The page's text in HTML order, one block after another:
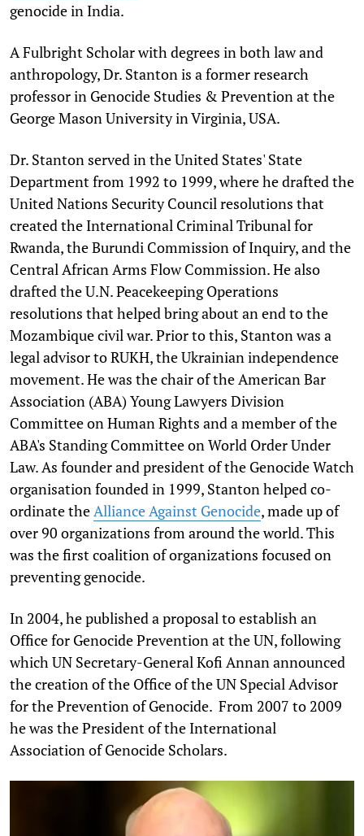
genocide in India.
A Fulbright Scholar with degrees in both law and
anthropology, Dr. Stanton is a former research
professor in Genocide Studies & Prevention at the
George Mason University in Virginia, USA.
Dr. Stanton served in the United States' State
Department from 1992 to 1999, where he drafted the
United Nations Security Council resolutions that
created the International Criminal Tribunal for
Rwanda, the Burundi Commission of Inquiry, and the
Central African Arms Flow Commission. He also
drafted the U.N. Peacekeeping Operations
resolutions that helped bring about an end to the
Mozambique civil war. Prior to this, Stanton was a
legal advisor to RUKH, the Ukrainian independence
movement. He was the chair of the American Bar
Association (ABA) Young Lawyers Division
Committee on Human Rights and a member of the
ABA's Standing Committee on World Order Under
Law. As founder and president of the Genocide Watch
organisation founded in 1999, Stanton helped co-
ordinate theAlliance Against Genocide, made up of
over 90 organizations from around the world. This
was the first coalition of organizations focused on
preventing genocide.
In 2004, he published a proposal to establish an
Office for Genocide Prevention at the UN, following
which UN Secretary-General Kofi Annan announced
the creation of the Office of the UN Special Advisor
for the Prevention of Genocide. From 2007 to 2009
he was the President of the International
Association of Genocide Scholars.